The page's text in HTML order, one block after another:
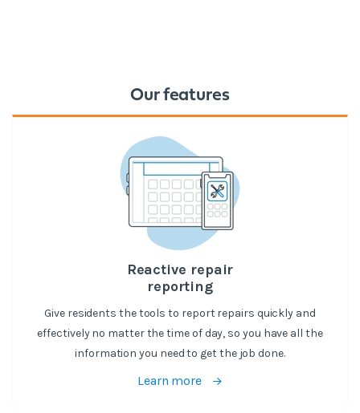
Our features
Reactive repair
reporting
Give residents the tools to report repairs quickly and
effectively no matter the time of day, so you have all the
information you need to get the job done.
Learn more